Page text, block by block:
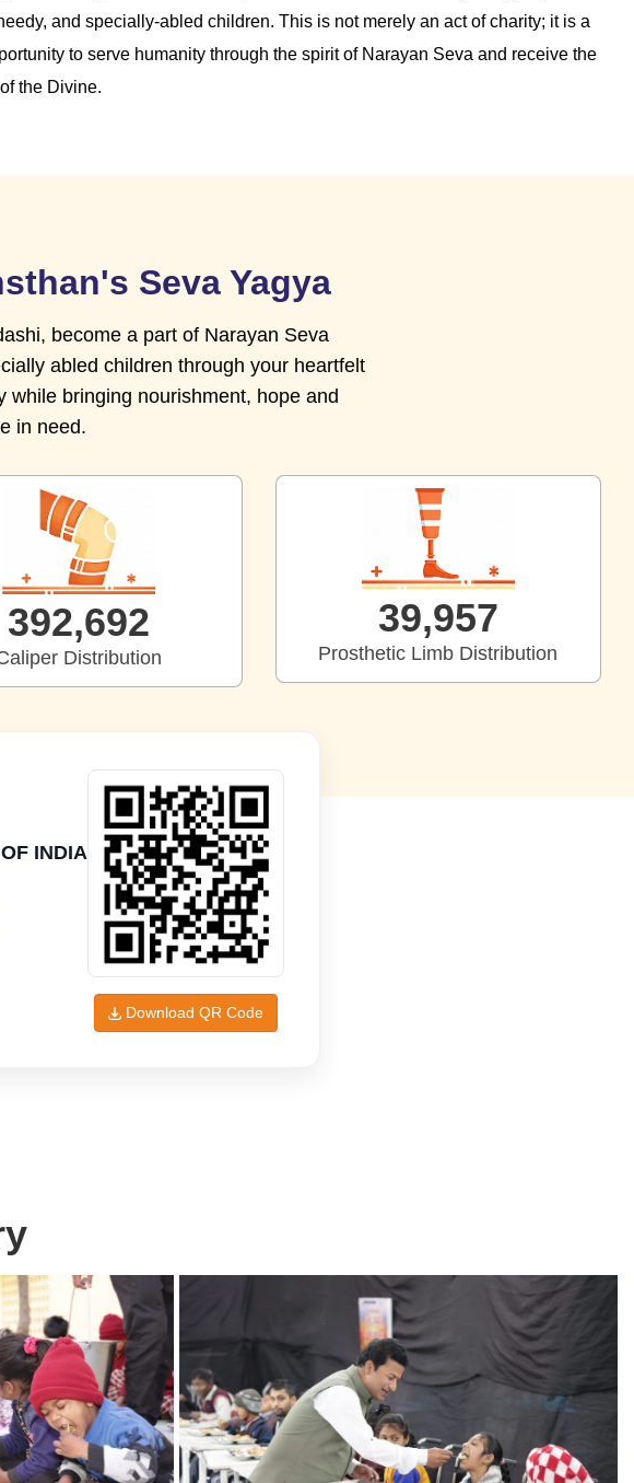
and specially-abled children. This is not merely an act of charity; it is a
to serve humanity through the spirit of Narayan Seva and receive the
the Divine.
Seva Yagya
become a part of Narayan Seva
abled children through your heartfelt
bringing nourishment, hope and
in need.
399,939
Distribution
39,997
Prosthetic Limb Distribution
INDIA
Download QR Code